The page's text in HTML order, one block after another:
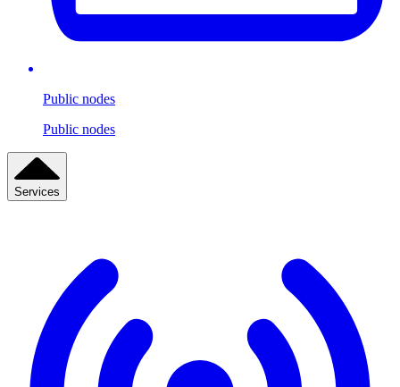
Public nodes
Public nodes
Services